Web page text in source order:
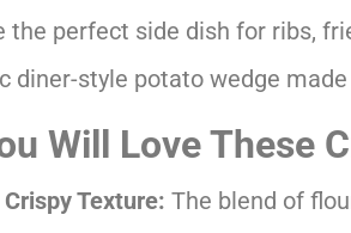
the perfect side dish for ribs,
diner-style potato wedge
Will Love These
Texture: The blend of